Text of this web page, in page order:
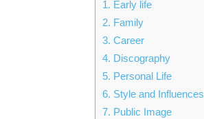
1. Early life
2. Family
3. Career
4. Discography
5. Personal Life
6. Style and Influences
7. Public Image